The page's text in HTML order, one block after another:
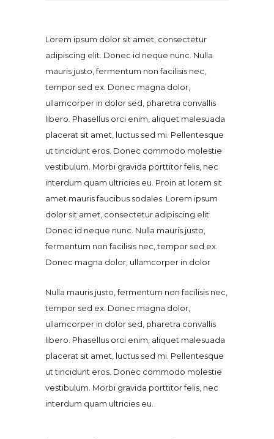
Lorem ipsum dolor sit amet, consectetur
adipiscing elit. Donec id neque nunc. Nulla
mauris justo, fermentum non facilisis nec,
tempor sed ex. Donec magna dolor,
ullamcorper in dolor sed, pharetra convallis
libero. Phasellus orci enim, aliquet malesuada
placerat sit amet, luctus sed mi. Pellentesque
ut tincidunt eros. Donec commodo molestie
vestibulum. Morbi gravida porttitor felis, nec
interdum quam ultricies eu. Proin at lorem sit
amet mauris faucibus sodales. Lorem ipsum
dolor sit amet, consectetur adipiscing elit.
Donec id neque nunc. Nulla mauris justo,
fermentum non facilisis nec, tempor sed ex.
Donec magna dolor, ullamcorper in dolor
Nulla mauris justo, fermentum non facilisis nec,
tempor sed ex. Donec magna dolor,
ullamcorper in dolor sed, pharetra convallis
libero. Phasellus orci enim, aliquet malesuada
placerat sit amet, luctus sed mi. Pellentesque
ut tincidunt eros. Donec commodo molestie
vestibulum. Morbi gravida porttitor felis, nec
interdum quam ultricies eu.